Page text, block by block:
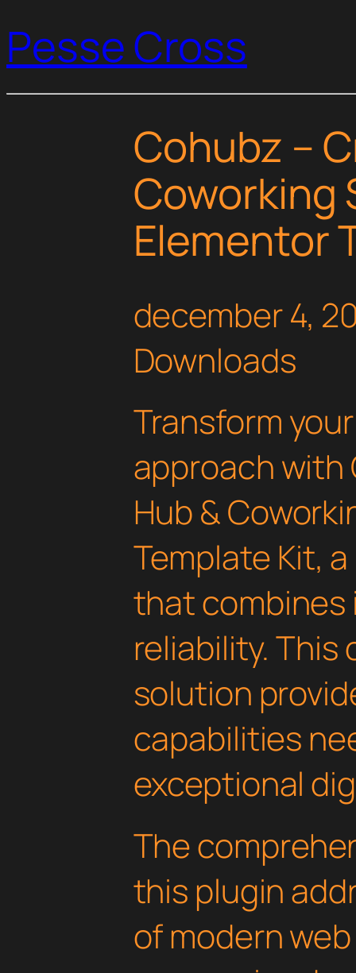
Pesse Cross
Cohubz –
Coworking
Elementor
december 4,
Downloads
Transform
approach with
Hub &
Template Kit,
that
reliability.
solution
capabilities
exceptional
The
this plugin
of modern